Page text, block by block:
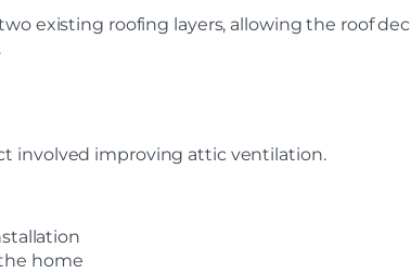
existing roofing layers, allowing the roof
involved improving attic ventilation.
home